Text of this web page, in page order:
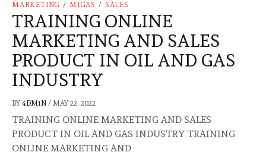
MARKETING / MIGAS / SALES
TRAINING ONLINE
MARKETING AND SALES
PRODUCT IN OIL AND GAS
INDUSTRY
BY 4DM1N / MAY 22, 2022
TRAINING ONLINE MARKETING AND SALES
PRODUCT IN OIL AND GAS INDUSTRY TRAINING
ONLINE MARKETING AND